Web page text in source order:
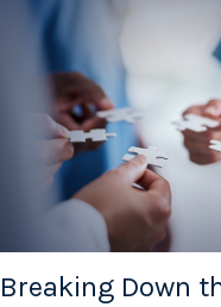
Breaking Down